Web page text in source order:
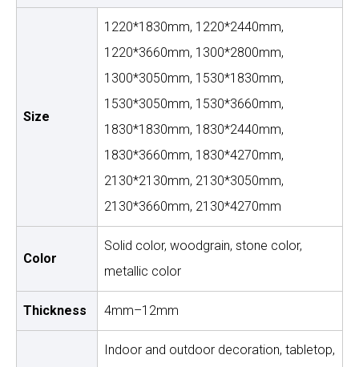
Size
1220*1830mm, 1220*2440mm,
1220*3660mm, 1300*2800mm,
1300*3050mm, 1530*1830mm,
1530*3050mm, 1530*3660mm,
1830*1830mm, 1830*2440mm,
1830*3660mm, 1830*4270mm,
2130*2130mm, 2130*3050mm,
2130*3660mm, 2130*4270mm
Color
Solid color, woodgrain, stone color,
metallic color
Thickness 4mm–12mm
Indoor and outdoor decoration, tabletop,